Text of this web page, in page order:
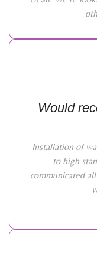
Would
Installation of
to high
communicated